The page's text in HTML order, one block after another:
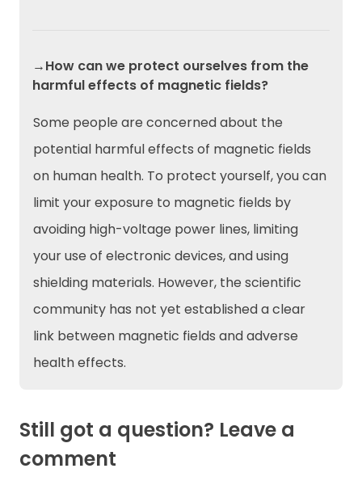
→How can we protect ourselves from the
harmful effects of magnetic fields?
Some people are concerned about the
potential harmful effects of magnetic fields
on human health. To protect yourself, you can
limit your exposure to magnetic fields by
avoiding high-voltage power lines, limiting
your use of electronic devices, and using
shielding materials. However, the scientific
community has not yet established a clear
link between magnetic fields and adverse
health effects.
Still got a question? Leave a
comment